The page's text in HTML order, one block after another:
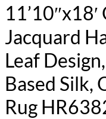
11’10″x18′
Jacquard
Leaf
Based Silk,
Rug